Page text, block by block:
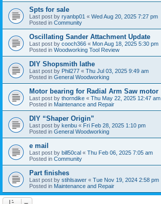
Spts for sale
Last post by ryanbp01 « Wed Aug 20, 2025 7:27 pm
Posted in Community
Oscillating Sander Attachment Update
Last post by cooch366 « Mon Aug 18, 2025 5:30 pm
Posted in Woodworking Tool Review
DIY Shopsmith lathe
Last post by Phil277 « Thu Jul 03, 2025 9:49 am
Posted in General Woodworking
Motor bearing for Radial Arm Saw motor
Last post by thorndike « Thu May 22, 2025 12:47 am
Posted in Maintenance and Repair
DIY “Shaper Origin”
Last post by kenbu « Fri Feb 28, 2025 1:10 pm
Posted in General Woodworking
e mail
Last post by bill50cal « Thu Feb 06, 2025 7:05 am
Posted in Community
Part finishes
Last post by stihlsawer « Tue Nov 19, 2024 2:58 pm
Posted in Maintenance and Repair